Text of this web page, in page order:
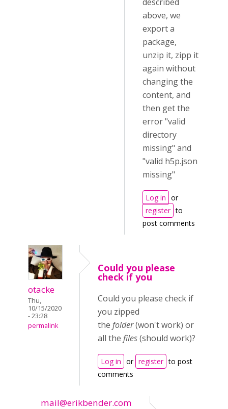
above, we
export a
package,
unzip it, zipp it
again without
changing the
content, and
then get the
error "valid
directory
missing" and
"valid h5p.json
missing"
Log in or
register to
post comments
otacke
Thu,
10/15/2020
- 23:28
permalink
Could you please
check if you
Could you please check if
you zipped
the folder(won't work) or
all the files(should work)?
Log in or register to post
comments
mail@erikbender.com